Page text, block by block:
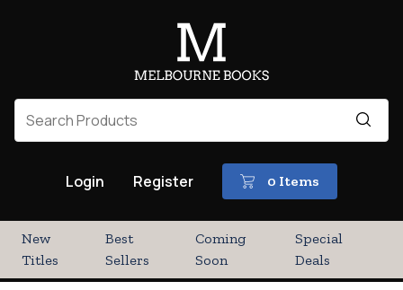
Login Register 0 Items
New
Titles
Best
Sellers
Coming
Soon
Special
Deals